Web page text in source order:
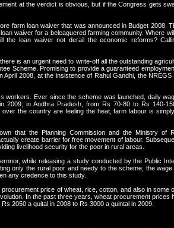
at the verdict is obvious, but if the Congress gets
farm loan waiver that was announced in Budget 2008.
waiver for a beleaguered farming community. Where
the loan waiver not derail the economic reforms?
is an urgent need to write-off all the outstanding
Scheme. Promising to provide a guaranteed
2008, at the insistence of Rahul Gandhi, the NREGS
workers. Ever since the scheme was launched, daily
2009; in Andhra Pradesh, from Rs 70-80 to Rs 140-
the country are feeling the heat, farm labour is
that the Planning Commission and the Ministry of
create barrier for free movement of labour.
livelihood security for the poor in rural areas.
while releasing a study conducted by the Public
only the rural poor and needy to the scheme, the wage
any credence to this study.
price of wheat, rice, cotton, and also in some
In the past three years, wheat procurement prices
2050 a quital in 2008 to Rs 3000 a quintal in 2009.